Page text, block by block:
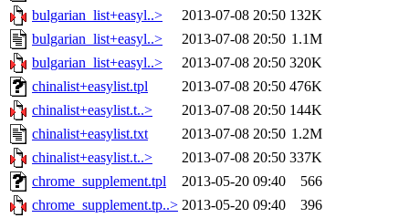
bulgarian_list+easyl..>
2013-07-08 20:50 132K
bulgarian_list+easyl..>
2013-07-08 20:50 1.1M
bulgarian_list+easyl..>
2013-07-08 20:50 320K
chinalist+easylist.tpl
2013-07-08 20:50 476K
chinalist+easylist.t..>
2013-07-08 20:50 144K
chinalist+easylist.txt
2013-07-08 20:50 1.2M
chinalist+easylist.t..>
2013-07-08 20:50 337K
chrome_supplement.tpl
2013-05-20 09:40
566
chrome_supplement.tp..> 2013-05-20 09:40
396